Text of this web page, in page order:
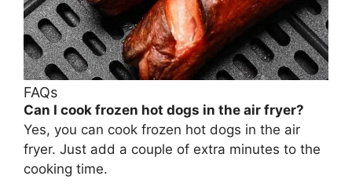
FAQs
Can I cook frozen hot dogs in the air fryer?
Yes, you can cook frozen hot dogs in the air
fryer. Just add a couple of extra minutes to the
cooking time.